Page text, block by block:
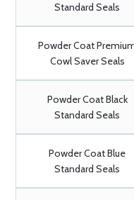
Standard Seals
Powder Coat
Cowl Saver Seals
Powder Coat Black
Standard Seals
Powder Coat Blue
Standard Seals